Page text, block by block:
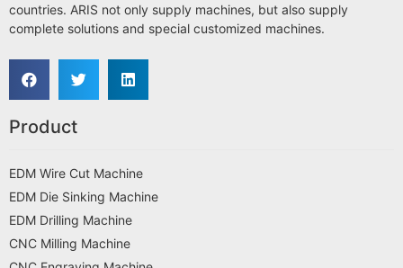
countries. ARIS not only supply machines, but also supply
complete solutions and special customized machines.
Product
EDM Wire Cut Machine
EDM Die Sinking Machine
EDM Drilling Machine
CNC Milling Machine